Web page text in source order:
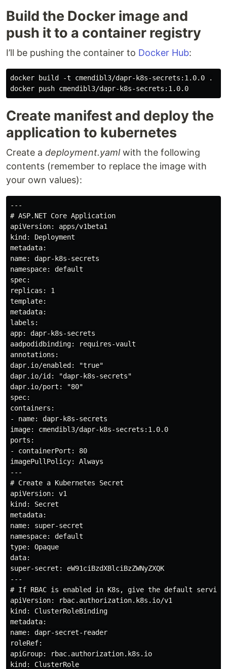
Build the Docker image and
push it to a container registry
I’ll be pushing the container to Docker Hub:
docker build -t cmendibl3/dapr-k8s-secrets:1.0.0 .
Create manifest and deploy the
application to kubernetes
Create a deployment.yamlwith the following
contents (remember to replace the image with
your own values):
---
# ASP.NET Core Application
apiVersion: apps/v1beta1
kind: Deployment
metadata:
name: dapr-k8s-secrets
namespace: default
spec:
replicas: 1
template:
metadata:
labels:
app: dapr-k8s-secrets
aadpodidbinding: requires-vault
annotations:
dapr.io/enabled: "true"
dapr.io/id: "dapr-k8s-secrets"
dapr.io/port: "80"
spec:
containers:
- name: dapr-k8s-secrets
image: cmendibl3/dapr-k8s-secrets:1.0.0
ports:
- containerPort: 80
imagePullPolicy: Always
---
# Create a Kubernetes Secret
apiVersion: v1
kind: Secret
metadata:
name: super-secret
namespace: default
type: Opaque
data:
super-secret: eW91ciBzdXBlciBzZWNyZXQK
---
# If RBAC is enabled in K8s, give the default service
apiVersion: rbac.authorization.k8s.io/v1
kind: ClusterRoleBinding
metadata:
name: dapr-secret-reader
roleRef:
apiGroup: rbac.authorization.k8s.io
kind: ClusterRole